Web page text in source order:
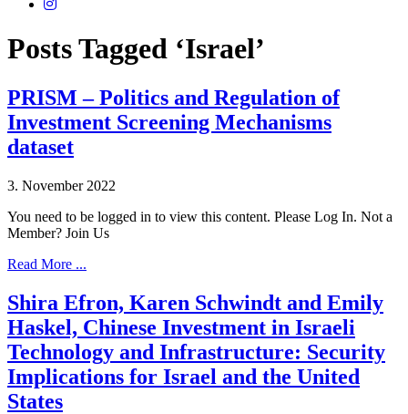
Posts Tagged ‘Israel’
PRISM – Politics and Regulation of
Investment Screening Mechanisms
dataset
3. November 2022
You need to be logged in to view this content. Please Log In. Not a
Member? Join Us
Read More ...
Shira Efron, Karen Schwindt and Emily
Haskel, Chinese Investment in Israeli
Technology and Infrastructure: Security
Implications for Israel and the United
States